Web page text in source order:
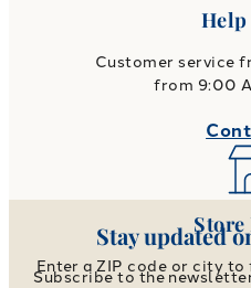
Customer service
from 9:00
Enter a ZIP code or city
Stay updated
Subscribe to the